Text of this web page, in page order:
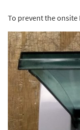
To prevent the onsite